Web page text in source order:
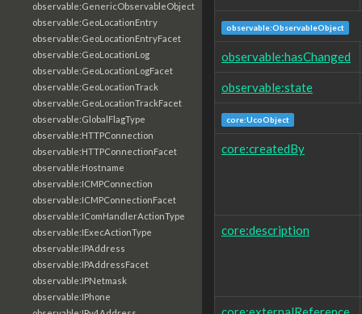
observable:GenericObservableObject
observable:GeoLocationEntry
observable:GeoLocationEntryFacet
observable:GeoLocationLog
observable:GeoLocationLogFacet
observable:GeoLocationTrack
observable:GeoLocationTrackFacet
observable:GlobalFlagType
observable:HTTPConnection
observable:HTTPConnectionFacet
observable:Hostname
observable:ICMPConnection
observable:ICMPConnectionFacet
observable:IComHandlerActionType
observable:IExecActionType
observable:IPAddress
observable:IPAddressFacet
observable:IPNetmask
observable:IPhone
observable:ObservableObject
observable:hasChanged
observable:state
core:UcoObject
core:createdBy
core:description